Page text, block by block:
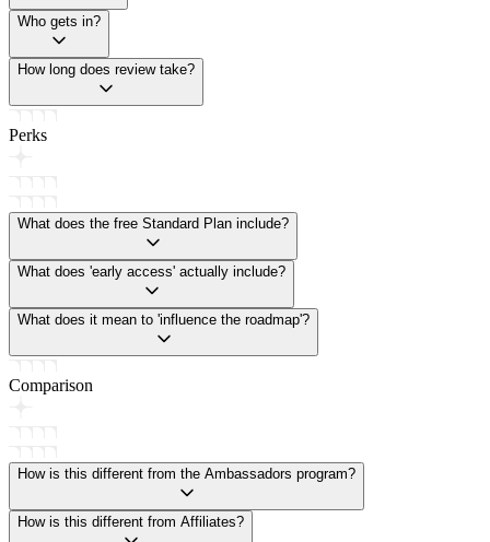
Who gets in?
How long does review take?
Perks
What does the free Standard Plan include?
What does 'early access' actually include?
What does it mean to 'influence the roadmap'?
Comparison
How is this different from the Ambassadors program?
How is this different from Affiliates?